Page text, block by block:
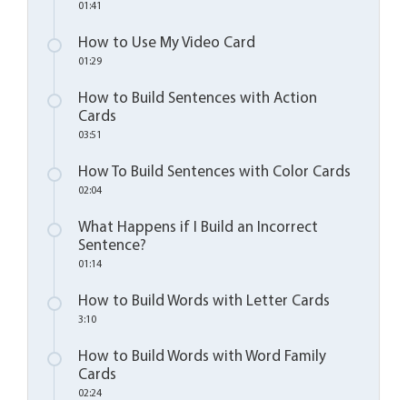
01:41
How to Use My Video Card
01:29
How to Build Sentences with Action
Cards
03:51
How To Build Sentences with Color Cards
02:04
What Happens if I Build an Incorrect
Sentence?
01:14
How to Build Words with Letter Cards
3:10
How to Build Words with Word Family
Cards
02:24